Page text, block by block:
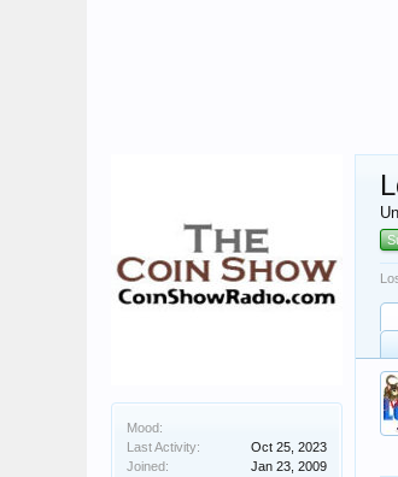
Mood:
Last Activity:
Oct 25, 2023
Joined:
Jan 23, 2009